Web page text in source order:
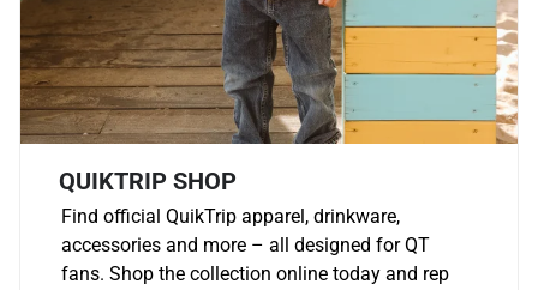
QUIKTRIP SHOP
Find official QuikTrip apparel, drinkware,
accessories and more – all designed for QT
fans. Shop the collection online today and rep